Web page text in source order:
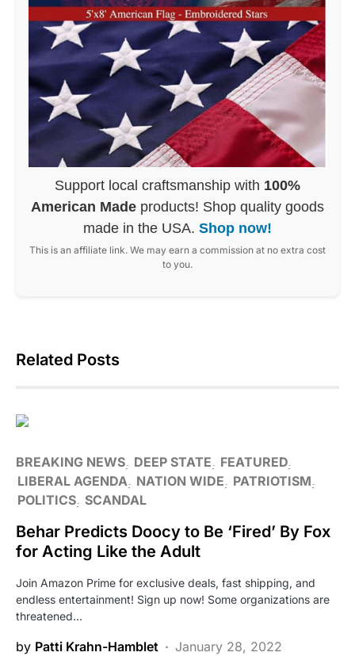
Support local craftsmanship with 100%
American Made products! Shop quality goods
made in the USA. Shop now!
This is an affiliate link. We may earn a commission at no extra cost
to you.
Related Posts
BREAKING NEWS DEEP STATE
FEATURED
LIBERAL AGENDA
NATION WIDE
PATRIOTISM
POLITICS SCANDAL
Behar Predicts Doocy to Be ‘Fired’ By Fox
for Acting Like the Adult
Join Amazon Prime for exclusive deals, fast shipping, and
endless entertainment! Sign up now! Some organizations are
threatened…
by Patti Krahn-Hamblet
January 28, 2022